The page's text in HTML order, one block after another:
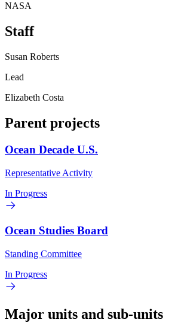
NASA
Staff
Susan Roberts
Lead
Elizabeth Costa
Parent projects
Ocean Decade U.S.
Representative Activity
In Progress
Ocean Studies Board
Standing Committee
In Progress
Major units and sub-units